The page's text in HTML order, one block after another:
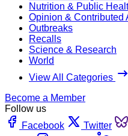
Nutrition & Public
Opinion & Contributed
Outbreaks
Recalls
Science & Research
World
View All Categories
Become a Member
Follow us
Facebook
Twitter